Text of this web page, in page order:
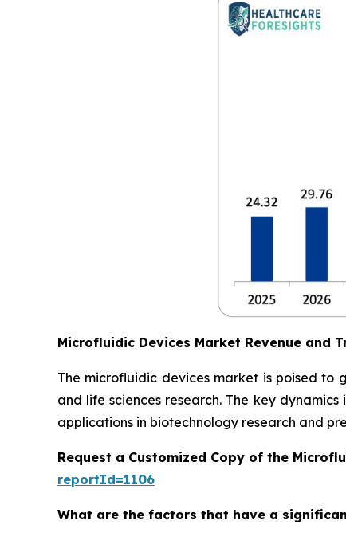
Microfluidic Devices Market Revenue and
The microfluidic devices market is poised to
and life sciences research. The key
applications in biotechnology research and
Request a Customized Copy of the
reportId=1106
What are the factors that have a